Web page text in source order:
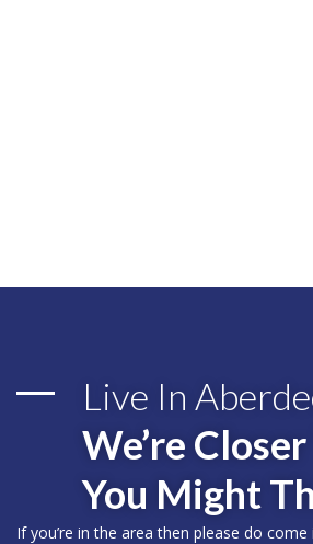
Live In
We’re
You Might
If you’re in the area then please do